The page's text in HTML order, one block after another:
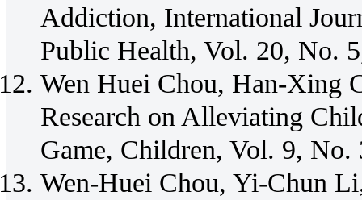
Addiction, International
Public Health, Vol. 20, No.
Wen Huei Chou, Han-Xing
Research on Alleviating
Game, Children, Vol. 9,
Wen-Huei Chou, Yi-Chun